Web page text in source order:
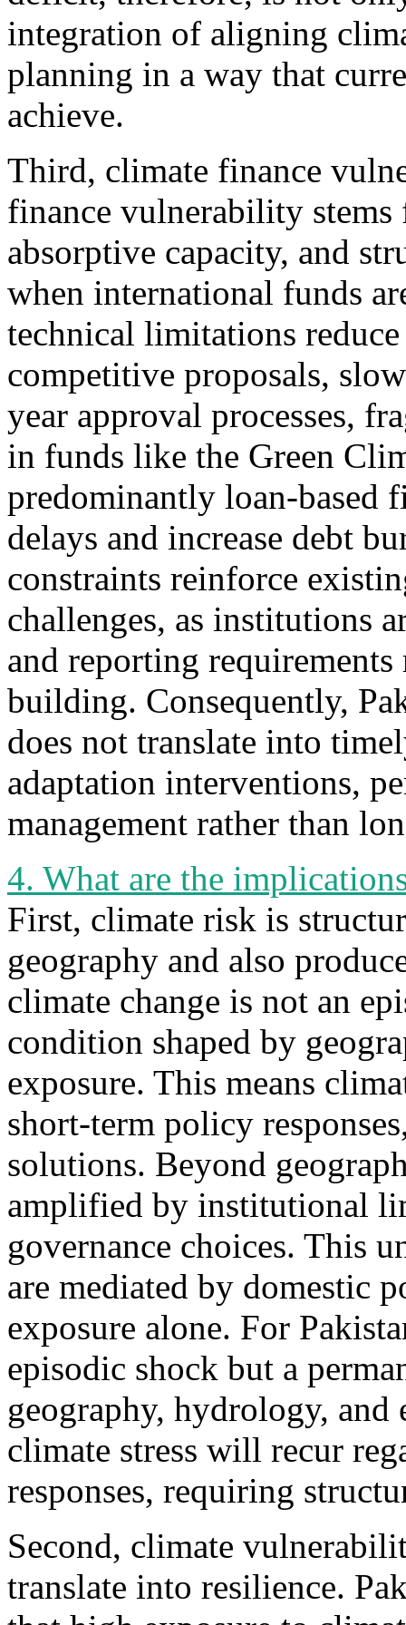
integration of aligning
planning in a way that
achieve.
Third, climate finance
finance vulnerability stems
absorptive capacity, and
when international funds
technical limitations
competitive proposals,
year approval processes,
in funds like the Green
predominantly loan-based
delays and increase debt
constraints reinforce
challenges, as institutions
and reporting
building. Consequently,
does not translate into
adaptation interventions,
management rather than
4. What are the
First, climate risk is
geography and also
climate change is not an
condition shaped by
exposure. This means
short-term policy
solutions. Beyond
amplified by institutional
governance choices. This
are mediated by domestic
exposure alone. For
episodic shock but a
geography, hydrology, and
climate stress will recur
responses, requiring
Second, climate
translate into resilience.